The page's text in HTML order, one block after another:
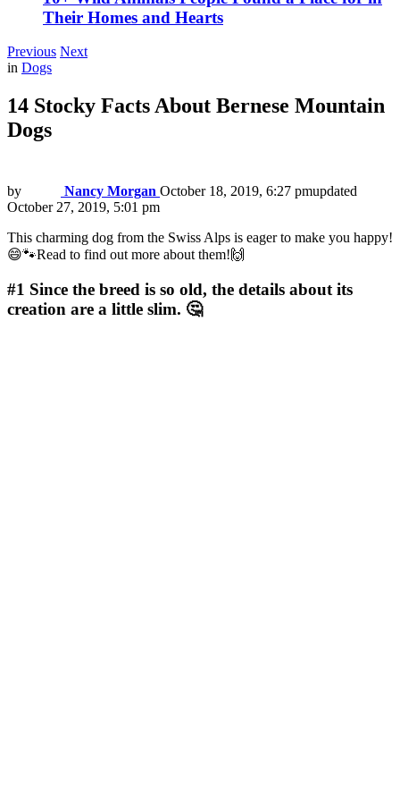
Their Homes and Hearts
Previous Next
in Dogs
14 Stocky Facts About Bernese Mountain
Dogs
by Nancy Morgan October 18, 2019, 6:27 pmupdated
October 27, 2019, 5:01 pm
This charming dog from the Swiss Alps is eager to make you happy!
😄🐾Read to find out more about them!🙌
#1 Since the breed is so old, the details about its
creation are a little slim. 🤔